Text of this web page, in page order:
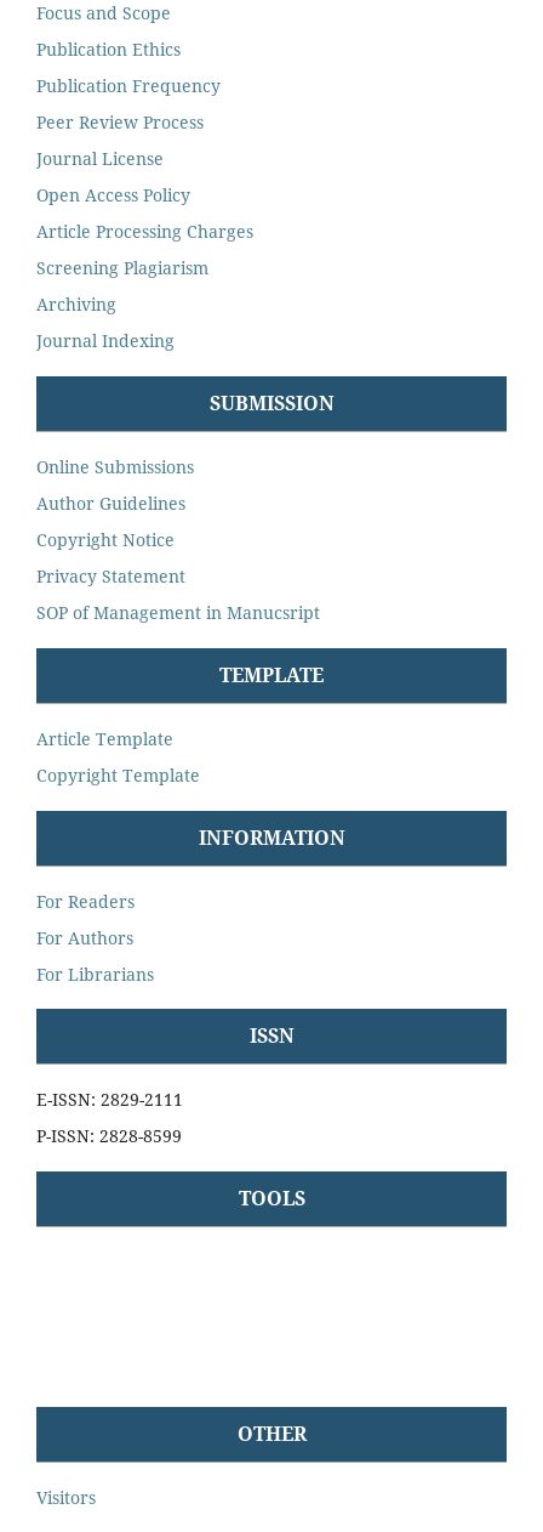
Focus and Scope
Publication Ethics
Publication Frequency
Peer Review Process
Journal License
Open Access Policy
Article Processing Charges
Screening Plagiarism
Archiving
Journal Indexing
SUBMISSION
Online Submissions
Author Guidelines
Copyright Notice
Privacy Statement
SOP of Management in Manucsript
TEMPLATE
Article Template
Copyright Template
INFORMATION
For Readers
For Authors
For Librarians
ISSN
E-ISSN: 2829-2111
P-ISSN: 2828-8599
TOOLS
OTHER
Visitors